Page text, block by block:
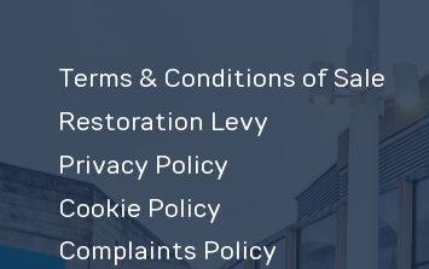
Terms & Conditions of Sale
Restoration Levy
Privacy Policy
Cookie Policy
Complaints Policy